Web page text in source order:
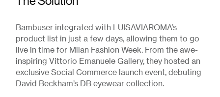
Bambuser integrated with LUISAVIAROMA’s
product list in just a few days, allowing them to go
live in time for Milan Fashion Week. From the awe-
inspiring Vittorio Emanuele Gallery, they hosted an
exclusive Social Commerce launch event, debuting
David Beckham’s DB eyewear collection.